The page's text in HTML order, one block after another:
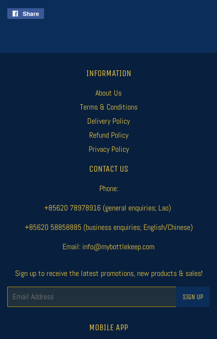
Share
INFORMATION
About Us
Terms & Conditions
Delivery Policy
Refund Policy
Privacy Policy
CONTACT US
Phone:
+85620 78978916 (general enquiries; Lao)
+85620 58858885 (business enquiries; English/Chinese)
Email: info@mybottlekeep.com
Sign up to receive the latest promotions, new products & sales!
Email
SIGN UP
MOBILE APP